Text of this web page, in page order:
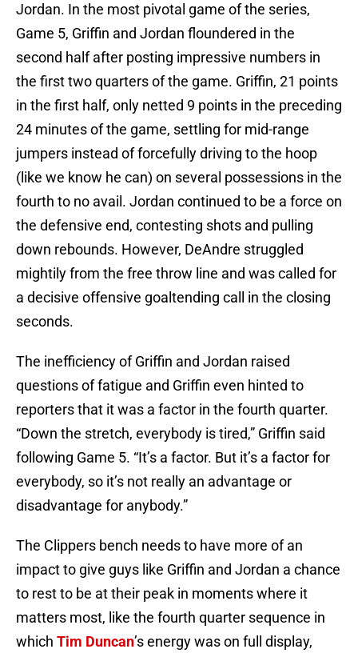
Jordan. In the most pivotal game of the series,
Game 5, Griffin and Jordan floundered in the
second half after posting impressive numbers in
the first two quarters of the game. Griffin, 21 points
in the first half, only netted 9 points in the preceding
24 minutes of the game, settling for mid-range
jumpers instead of forcefully driving to the hoop
(like we know he can) on several possessions in the
fourth to no avail. Jordan continued to be a force on
the defensive end, contesting shots and pulling
down rebounds. However, DeAndre struggled
mightily from the free throw line and was called for
a decisive offensive goaltending call in the closing
seconds.
The inefficiency of Griffin and Jordan raised
questions of fatigue and Griffin even hinted to
reporters that it was a factor in the fourth quarter.
“Down the stretch, everybody is tired,” Griffin said
following Game 5. “It’s a factor. But it’s a factor for
everybody, so it’s not really an advantage or
disadvantage for anybody.”
The Clippers bench needs to have more of an
impact to give guys like Griffin and Jordan a chance
to rest to be at their peak in moments where it
matters most, like the fourth quarter sequence in
which Tim Duncan’s energy was on full display,